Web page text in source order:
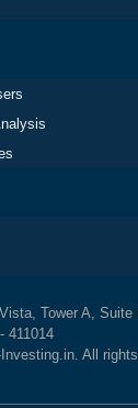
Tower A, Suite
411014
All